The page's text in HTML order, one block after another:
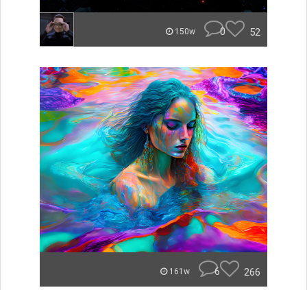
150w 0 52
161w 6 266